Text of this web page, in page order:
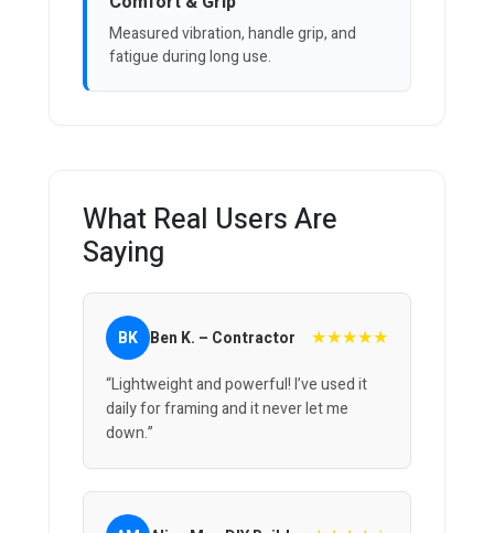
Measured vibration, handle grip, and
fatigue during long use.
What Real Users Are
Saying
BK Ben K. – Contractor ★★★★★
“Lightweight and powerful! I’ve used it
daily for framing and it never let me
down.”